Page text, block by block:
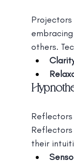
others.
their